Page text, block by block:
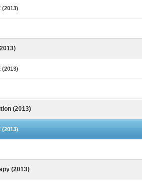
(2013)
(2013)
(2013)
(2013)
(2013)